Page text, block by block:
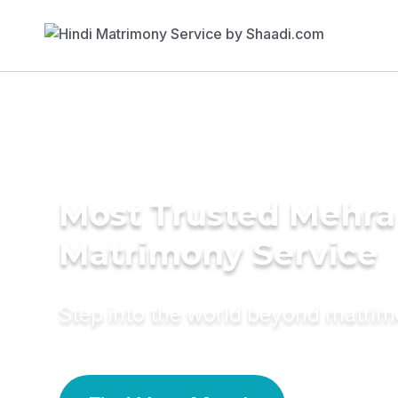
Most Trusted Mehra
Matrimony Service
Step into the world beyond